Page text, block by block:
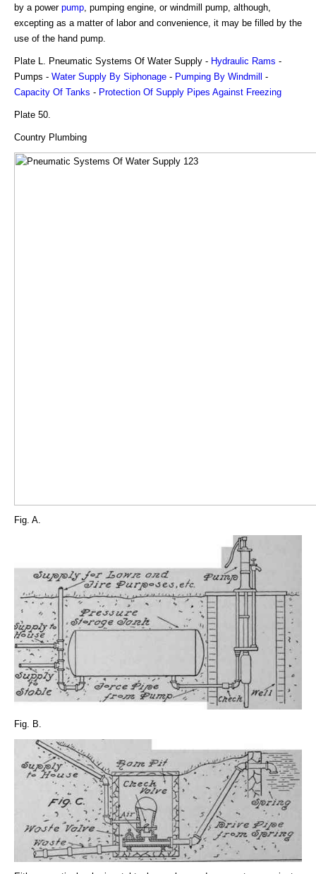
by a power pump , pumping engine, or windmill pump, although,
excepting as a matter of labor and convenience, it may be filled by the
use of the hand pump.
Plate L. Pneumatic Systems Of Water Supply - Hydraulic Rams -
Pumps - Water Supply By Siphonage - Pumping By Windmill
-
Capacity Of Tanks - Protection Of Supply Pipes Against Freezing
Plate 50.
Country Plumbing
Fig. A.
Fig. B.